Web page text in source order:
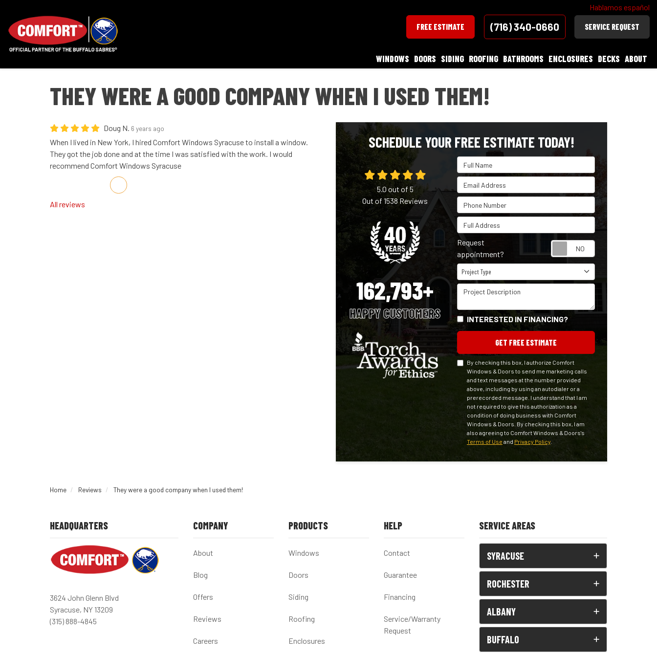
Hablamos español
FREE ESTIMATE (716) 340-0660 SERVICE REQUEST
WINDOWS DOORS SIDING ROOFING BATHROOMS ENCLOSURES DECKS ABOUT
THEY WERE A GOOD COMPANY WHEN I USED THEM!
Doug N. 6 years ago
When I lived in New York, I hired Comfort Windows Syracuse to install a window.
They got the job done and at the time I was satisfied with the work. I would
recommend Comfort Windows Syracuse
Share on Facebook
Share on Twitter
Share on LinkedIn
Share via Email
All reviews
SCHEDULE YOUR FREE ESTIMATE TODAY!
Full Name
Email Address
Phone Number
Full Address
Request
appointment?
Project Type
Project Type
Project Description
INTERESTED IN FINANCING?
GET FREE ESTIMATE
By checking this box, I authorize Comfort
Windows & Doors to send me marketing calls
and text messages at the number provided
above, including by using an autodialer or a
prerecorded message. I understand that I am
not required to give this authorization as a
condition of doing business with Comfort
Windows & Doors. By checking this box, I am
also agreeing to Comfort Windows & Doors's
Terms of Use and Privacy Policy.
5.0 out of 5
Out of1538Reviews
162,793+
HAPPY CUSTOMERS
Home Reviews They were a good company when I used them!
HEADQUARTERS
3624 John Glenn Blvd
Syracuse, NY 13209
(315) 888-4845
COMPANY
About
Blog
Offers
Reviews
Careers
PRODUCTS
Windows
Doors
Siding
Roofing
Enclosures
HELP
Contact
Guarantee
Financing
Service/Warranty
Request
SERVICE AREAS
SYRACUSE
ROCHESTER
ALBANY
BUFFALO